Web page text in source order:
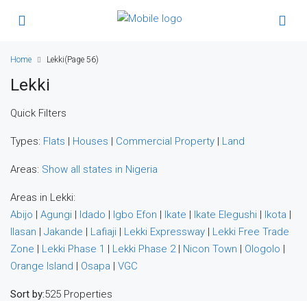
Home Lekki(Page 56)
Lekki
Quick Filters
Types: Flats | Houses | Commercial Property | Land
Areas: Show all states in Nigeria
Areas in Lekki:
Abijo | Agungi | Idado | Igbo Efon | Ikate | Ikate Elegushi | Ikota |
Ilasan | Jakande | Lafiaji | Lekki Expressway | Lekki Free Trade
Zone | Lekki Phase 1 | Lekki Phase 2| Nicon Town | Ologolo |
Orange Island | Osapa | VGC
525 Properties
Sort by: